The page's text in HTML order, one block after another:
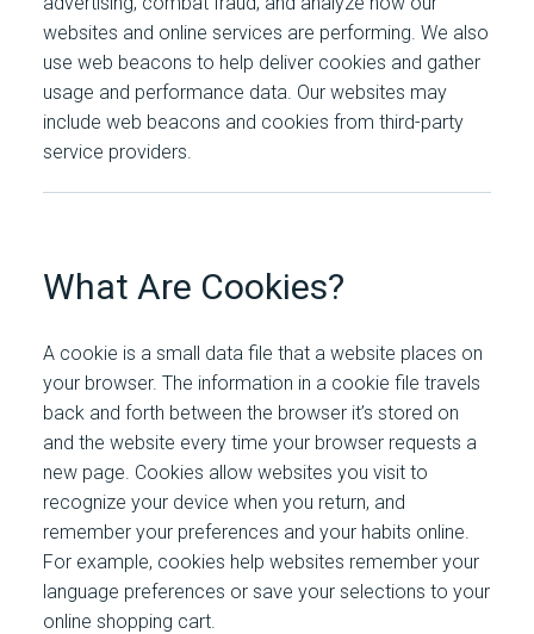
websites and online services are performing. We also
use web beacons to help deliver cookies and gather
usage and performance data. Our websites may
include web beacons and cookies from third-party
service providers.
What Are Cookies?
A cookie is a small data file that a website places on
your browser. The information in a cookie file travels
back and forth between the browser it’s stored on
and the website every time your browser requests a
new page. Cookies allow websites you visit to
recognize your device when you return, and
remember your preferences and your habits online.
For example, cookies help websites remember your
language preferences or save your selections to your
online shopping cart.